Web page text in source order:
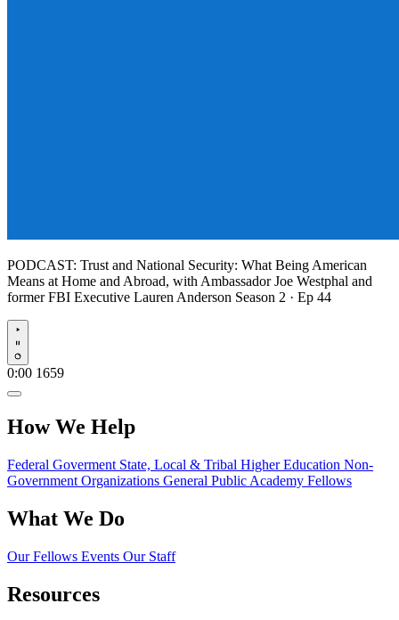
PODCAST: Trust and National Security: What Being American
Means at Home and Abroad, with Ambassador Joe Westphal and
former FBI Executive Lauren Anderson Season 2 · Ep 44
Play
0:00 1659
How We Help
Federal Goverment State, Local & Tribal Higher Education Non-
Government Organizations General Public Academy Fellows
What We Do
Our Fellows Events Our Staff
Resources